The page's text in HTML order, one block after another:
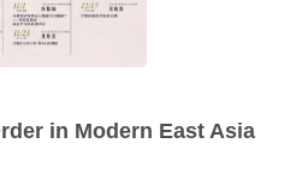
in Modern East Asia